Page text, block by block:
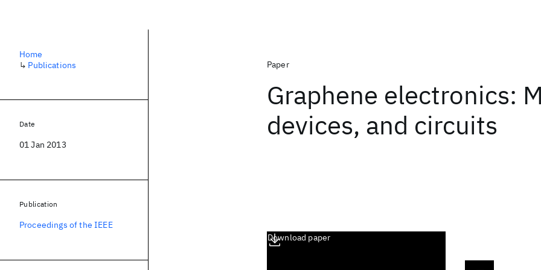
Paper
Graphene electronics:
devices, and circuits
Download paper
Home
↳ Publications
Date
01 Jan 2013
Publication
Proceedings of the IEEE